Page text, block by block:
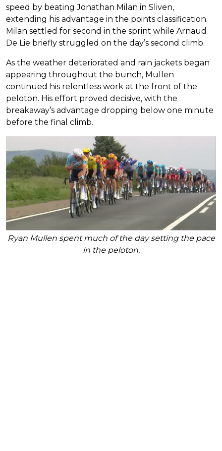
speed by beating Jonathan Milan in Sliven,
extending his advantage in the points classification.
Milan settled for second in the sprint while Arnaud
De Lie briefly struggled on the day’s second climb.
As the weather deteriorated and rain jackets began
appearing throughout the bunch, Mullen
continued his relentless work at the front of the
peloton. His effort proved decisive, with the
breakaway’s advantage dropping below one minute
before the final climb.
Ryan Mullen spent much of the day setting the pace
in the peloton.